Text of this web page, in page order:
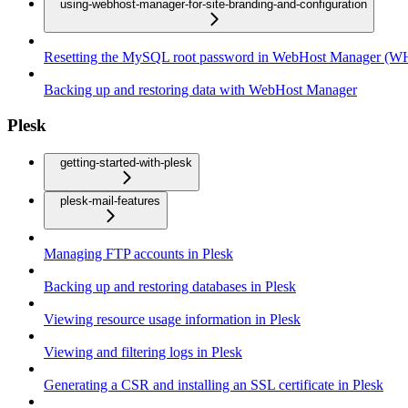
using-webhost-manager-for-site-branding-and-configuration
Resetting the MySQL root password in WebHost Manager
Backing up and restoring data with WebHost Manager
Plesk
getting-started-with-plesk
plesk-mail-features
Managing FTP accounts in Plesk
Backing up and restoring databases in Plesk
Viewing resource usage information in Plesk
Viewing and filtering logs in Plesk
Generating a CSR and installing an SSL certificate in Plesk